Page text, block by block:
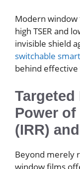
Modern
high TSER and
invisible shield
switchable
behind
Power
(IRR)
Beyond merely
window films